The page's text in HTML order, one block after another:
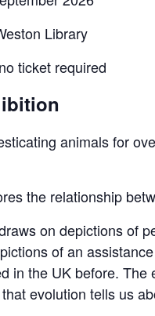
Library
ticket required
animals for
the relationship
on depictions of
of an
in the UK before.
evolution tells us